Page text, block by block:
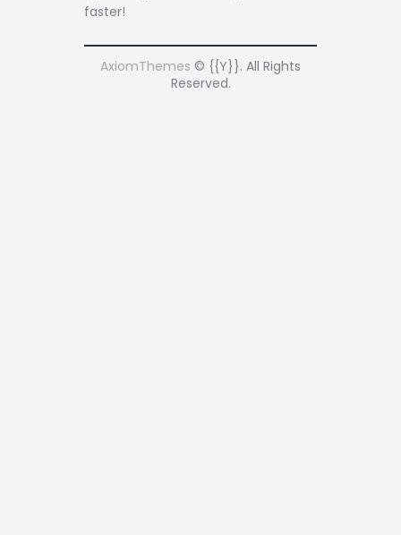
faster!
AxiomThemes © {{Y}}. All Rights
Reserved.